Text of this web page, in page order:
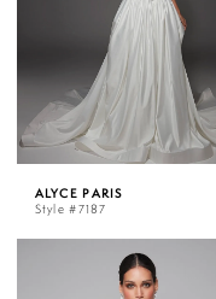
ALYCE PARIS
Style #7187